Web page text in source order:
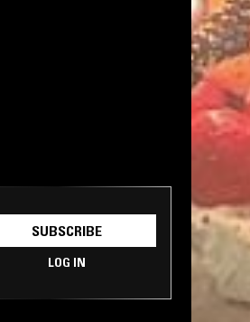
SUBSCRIBE
LOG IN